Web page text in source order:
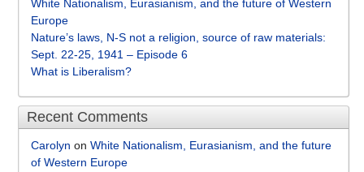
White Nationalism, Eurasianism, and the future of Western
Europe
Nature’s laws, N-S not a religion, source of raw materials:
Sept. 22-25, 1941 – Episode 6
What is Liberalism?
Recent Comments
Carolyn on White Nationalism, Eurasianism, and the future
of Western Europe